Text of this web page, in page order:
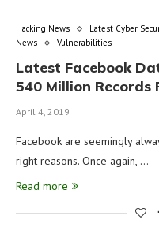
Hacking News
Latest Cyber
News
Vulnerabilities
Latest Facebook
540 Million Records
April 4, 2019
Facebook are seemingly
right reasons. Once again, …
Read more